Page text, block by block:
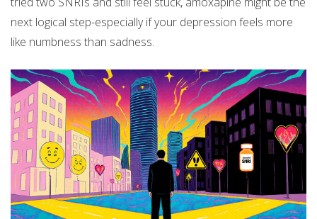
next logical step-especially if your depression feels more
like numbness than sadness.